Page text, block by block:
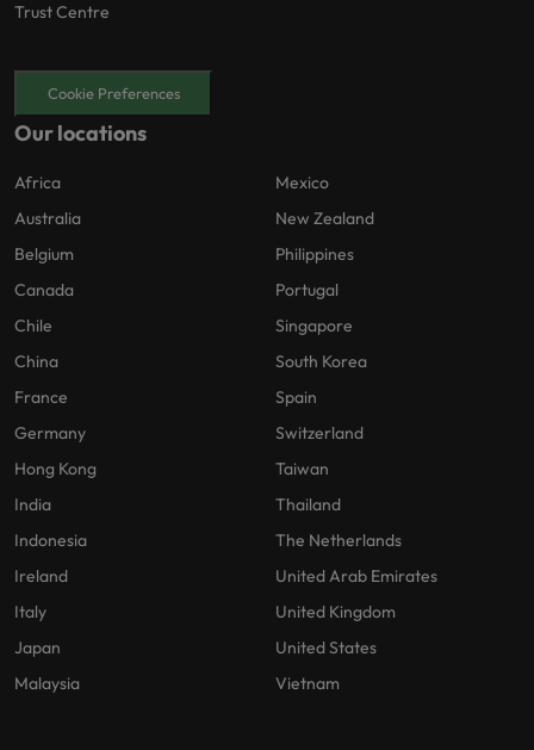
Trust Centre
Cookie Preferences
Our locations
Africa
Australia
Belgium
Canada
Chile
China
France
Germany
Hong Kong
India
Indonesia
Ireland
Italy
Japan
Malaysia
Mexico
New Zealand
Philippines
Portugal
Singapore
South Korea
Spain
Switzerland
Taiwan
Thailand
The Netherlands
United Arab Emirates
United Kingdom
United States
Vietnam